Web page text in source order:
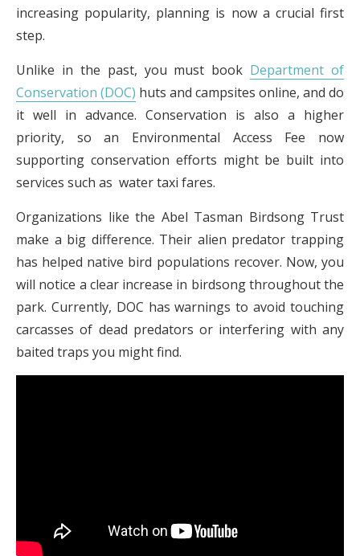
increasing popularity, planning is now a crucial first
step.
Unlike in the past, you must book Department of
Conservation (DOC) huts and campsites online, and do
it well in advance. Conservation is also a higher
priority, so an Environmental Access Fee now
supporting conservation efforts might be built into
services such as water taxi fares.
Organizations like the Abel Tasman Birdsong Trust
make a big difference. Their alien predator trapping
has helped native bird populations recover. Now, you
will notice a clear increase in birdsong throughout the
park. Currently, DOC has warnings to avoid touching
carcasses of dead predators or interfering with any
baited traps you might find.